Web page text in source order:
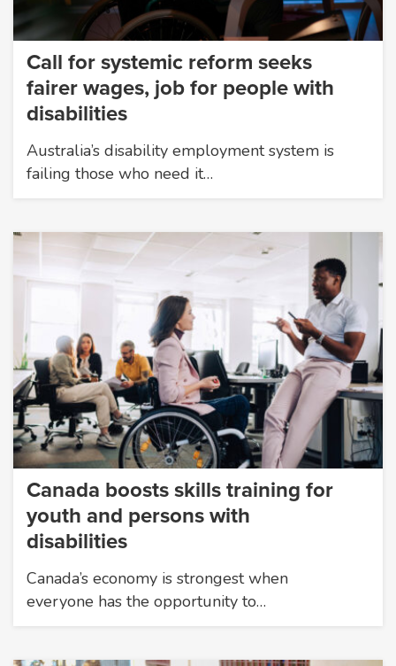
Call for systemic reform seeks
fairer wages, job for people with
disabilities
Australia’s disability employment system is
failing those who need it…
Canada boosts skills training for
youth and persons with
disabilities
Canada’s economy is strongest when
everyone has the opportunity to…